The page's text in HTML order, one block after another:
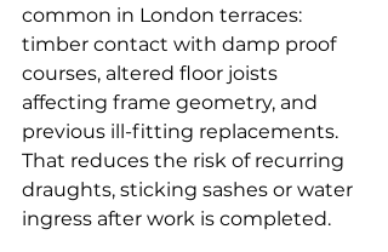
common in London terraces:
timber contact with damp proof
courses, altered floor joists
affecting frame geometry, and
previous ill-fitting replacements.
That reduces the risk of recurring
draughts, sticking sashes or water
ingress after work is completed.